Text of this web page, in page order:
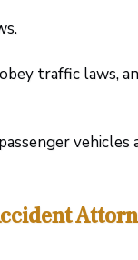
traffic laws,